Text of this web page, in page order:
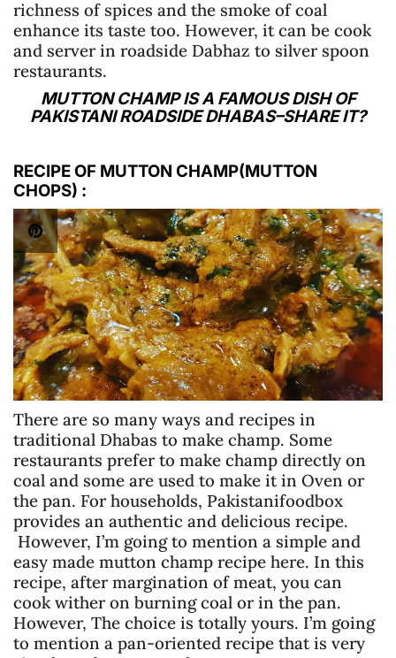
richness of spices and the smoke of coal
enhance its taste too. However, it can be cook
and server in roadside Dabhaz to silver spoon
restaurants.
MUTTON CHAMP IS A FAMOUS DISH OF
PAKISTANI ROADSIDE DHABAS–SHARE IT?
RECIPE OF MUTTON CHAMP(MUTTON
CHOPS) :
There are so many ways and recipes in
traditional Dhabas to make champ. Some
restaurants prefer to make champ directly on
coal and some are used to make it in Oven or
the pan. For households, Pakistanifoodbox
provides an authentic and delicious recipe.
However, I’m going to mention a simple and
easy made mutton champ recipe here. In this
recipe, after margination of meat, you can
cook wither on burning coal or in the pan.
However, The choice is totally yours. I’m going
to mention a pan-oriented recipe that is very